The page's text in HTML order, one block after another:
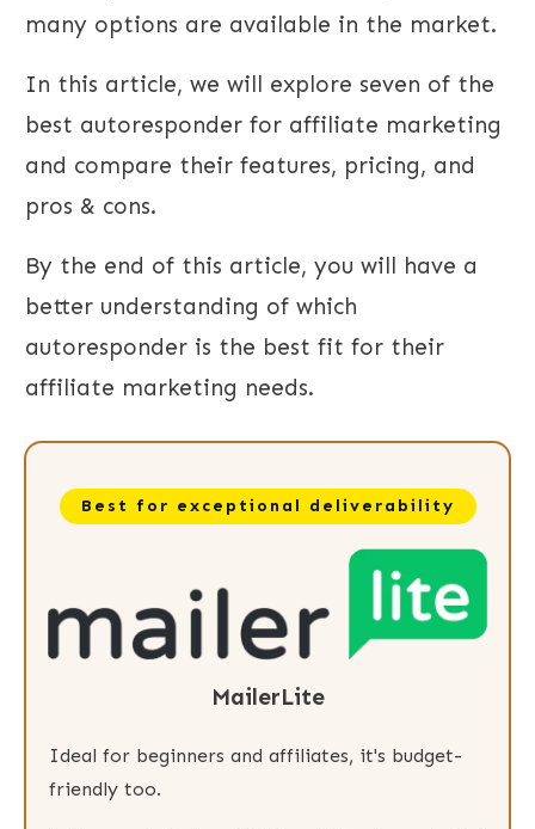
many options are available in the market.
In this article, we will explore seven of the
best autoresponder for affiliate marketing
and compare their features, pricing, and
pros & cons.
By the end of this article, you will have a
better understanding of which
autoresponder is the best fit for their
affiliate marketing needs.
Best for exceptional deliverability
MailerLite
Ideal for beginners and affiliates, it's budget-
friendly too.